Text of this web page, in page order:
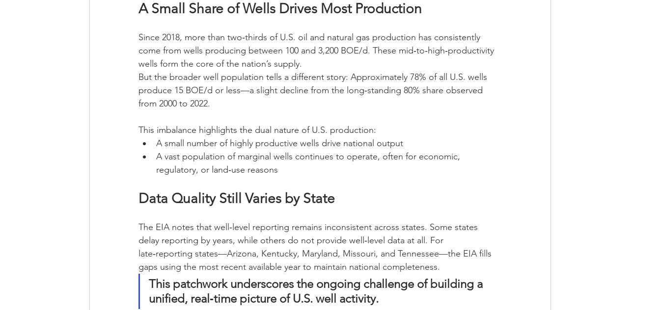
A Small Share of Wells Drives Most Production
Since 2018, more than two‑thirds of U.S. oil and natural gas production has consistently
come from wells producing between 100 and 3,200 BOE/d. These mid‑to‑high‑productivity
wells form the core of the nation’s supply.
But the broader well population tells a different story: Approximately 78% of all U.S. wells
produce 15 BOE/d or less—a slight decline from the long‑standing 80% share observed
from 2000 to 2022.
This imbalance highlights the dual nature of U.S. production:
A small number of highly productive wells drive national output
A vast population of marginal wells continues to operate, often for economic,
regulatory, or land‑use reasons
Data Quality Still Varies by State
The EIA notes that well‑level reporting remains inconsistent across states. Some states
delay reporting by years, while others do not provide well‑level data at all. For
late‑reporting states—Arizona, Kentucky, Maryland, Missouri, and Tennessee—the EIA fills
gaps using the most recent available year to maintain national completeness.
This patchwork underscores the ongoing challenge of building a
unified, real‑time picture of U.S. well activity.